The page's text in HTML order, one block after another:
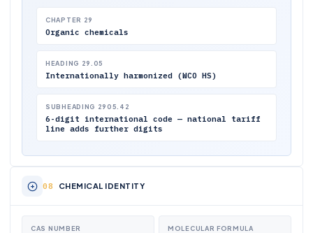
CHAPTER 29
Organic chemicals
HEADING 29.05
Internationally harmonized (WCO HS)
SUBHEADING 2905.42
6-digit international code — national tariff
line adds further digits
CHEMICAL IDENTITY
CAS NUMBER MOLECULAR FORMULA